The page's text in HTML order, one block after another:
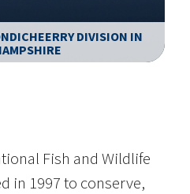
DIVISION IN
Fish and Wildlife
in 1997 to conserve,